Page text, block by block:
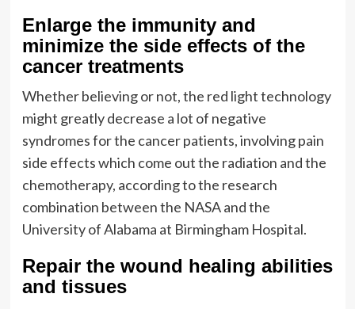
Enlarge the immunity and
minimize the side effects of the
cancer treatments
Whether believing or not, the red light technology
might greatly decrease a lot of negative
syndromes for the cancer patients, involving pain
side effects which come out the radiation and the
chemotherapy, according to the research
combination between the NASA and the
University of Alabama at Birmingham Hospital.
Repair the wound healing abilities
and tissues